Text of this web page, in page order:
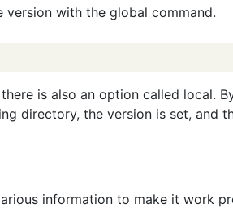
with the global command.
is also an option called local.
directory, the version is set, and
information to make it work